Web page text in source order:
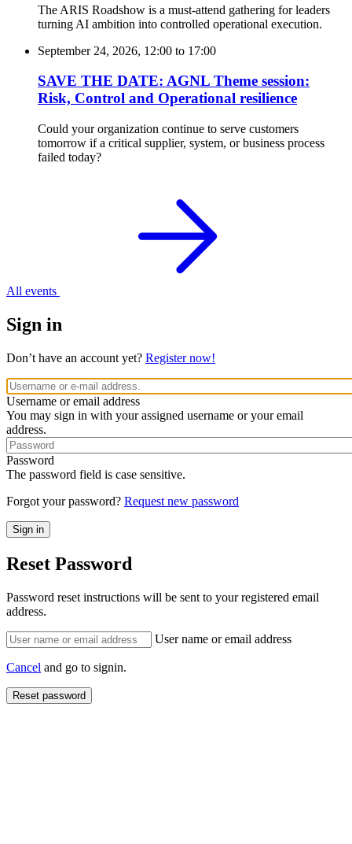
The ARIS Roadshow is a must-attend gathering for leaders
turning AI ambition into controlled operational execution.
September 24, 2026, 12:00 to 17:00
SAVE THE DATE: AGNL Theme session:
Risk, Control and Operational resilience
Could your organization continue to serve customers
tomorrow if a critical supplier, system, or business process
failed today?
All events
Sign in
Don’t have an account yet? Register now!
Username or email address
You may sign in with your assigned username or your email
address.
Password
The password field is case sensitive.
Forgot your password? Request new password
Reset Password
Password reset instructions will be sent to your registered email
address.
User name or email address
Cancel and go to signin.
Reset password